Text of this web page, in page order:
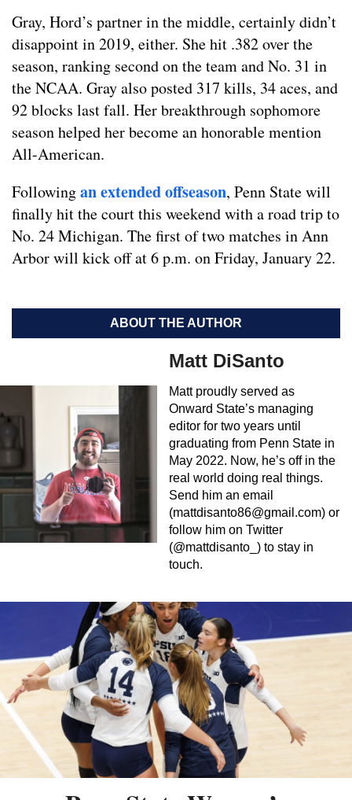
Gray, Hord’s partner in the middle, certainly didn’t
disappoint in 2019, either. She hit .382 over the
season, ranking second on the team and No. 31 in
the NCAA. Gray also posted 317 kills, 34 aces, and
92 blocks last fall. Her breakthrough sophomore
season helped her become an honorable mention
All-American.
Followingan extended offseason, Penn State will
finally hit the court this weekend with a road trip to
No. 24 Michigan. The first of two matches in Ann
Arbor will kick off at 6 p.m. on Friday, January 22.
ABOUT THE AUTHOR
Matt DiSanto
Matt proudly served as
Onward State’s managing
editor for two years until
graduating from Penn State in
May 2022. Now, he’s off in the
real world doing real things.
Send him an email
(mattdisanto86@gmail.com) or
follow him on Twitter
(@mattdisanto_) to stay in
touch.